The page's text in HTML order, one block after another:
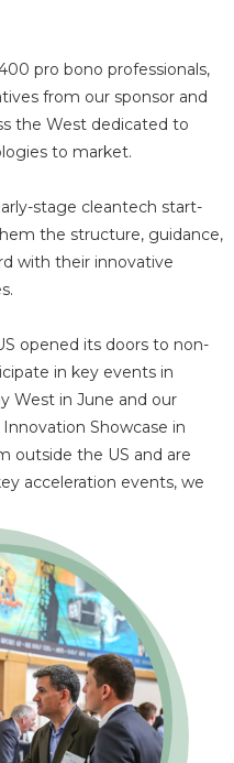
pro bono professionals,
from our sponsor and
the West dedicated to
to market.
stage cleantech start-
the structure, guidance,
with their innovative
opened its doors to non-
in key events in
West in June and our
Showcase in
outside the US and are
acceleration events, we